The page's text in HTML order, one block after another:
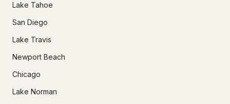
Lake Tahoe
San Diego
Lake Travis
Newport Beach
Chicago
Lake Norman